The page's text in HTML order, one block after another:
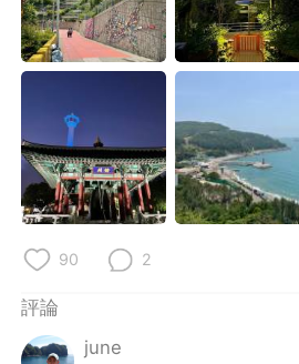
Português
90 2
評論
june